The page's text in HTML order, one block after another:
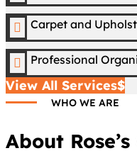
 Carpet and
 Professional
View All Services
WHO WE ARE
About